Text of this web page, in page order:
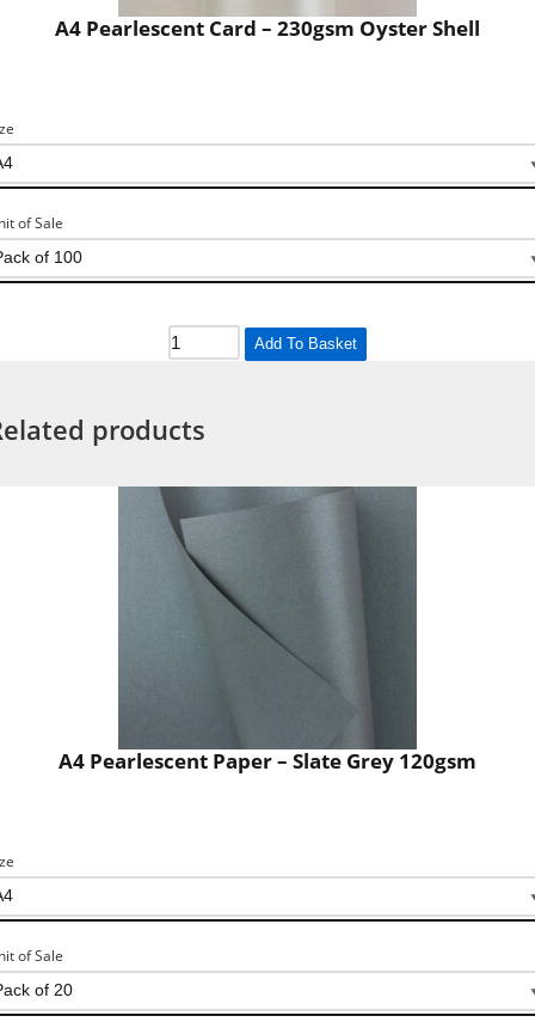
A4 Pearlescent Card – 230gsm Oyster Shell
of Sale
Add To Basket
products
A4 Pearlescent Paper – Slate Grey 120gsm
of Sale